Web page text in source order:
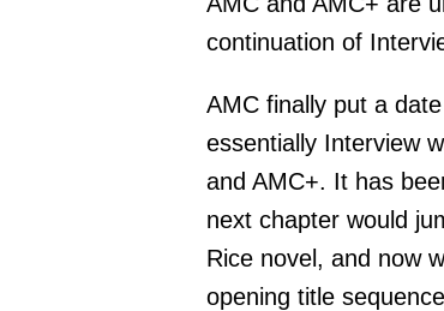
continuation of
AMC finally put a
essentially Interview
and AMC+. It has
next chapter would
Rice novel, and now
opening title